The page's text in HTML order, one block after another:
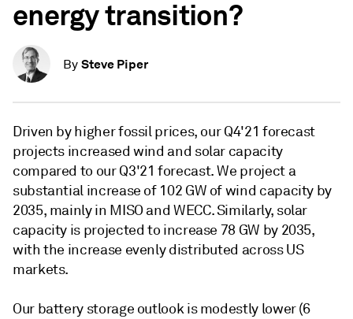
energy transition?
By Steve Piper
Driven by higher fossil prices, our Q4'21 forecast
projects increased wind and solar capacity
compared to our Q3'21 forecast. We project a
substantial increase of 102 GW of wind capacity by
2035, mainly in MISO and WECC. Similarly, solar
capacity is projected to increase 78 GW by 2035,
with the increase evenly distributed across US
markets.
Our battery storage outlook is modestly lower (6